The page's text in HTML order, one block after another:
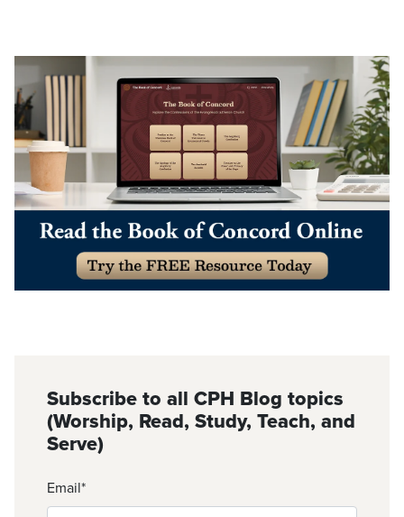
Subscribe to all CPH Blog topics
(Worship, Read, Study, Teach, and
Serve)
Email*